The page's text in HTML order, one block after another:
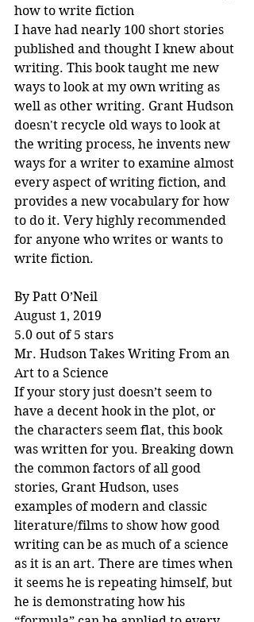
how to write fiction
I have had nearly 100 short stories
published and thought I knew about
writing. This book taught me new
ways to look at my own writing as
well as other writing. Grant Hudson
doesn't recycle old ways to look at
the writing process, he invents new
ways for a writer to examine almost
every aspect of writing fiction, and
provides a new vocabulary for how
to do it. Very highly recommended
for anyone who writes or wants to
write fiction.
By Patt O’Neil
August 1, 2019
5.0 out of 5 stars
Mr. Hudson Takes Writing From an
Art to a Science
If your story just doesn’t seem to
have a decent hook in the plot, or
the characters seem flat, this book
was written for you. Breaking down
the common factors of all good
stories, Grant Hudson, uses
examples of modern and classic
literature/films to show how good
writing can be as much of a science
as it is an art. There are times when
it seems he is repeating himself, but
he is demonstrating how his